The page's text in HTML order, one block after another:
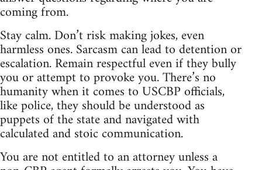
coming from.
Stay calm. Don’t risk making jokes, even
harmless ones. Sarcasm can lead to detention or
escalation. Remain respectful even if they bully
you or attempt to provoke you. There’s no
humanity when it comes to USCBP officials,
like police, they should be understood as
puppets of the state and navigated with
calculated and stoic communication.
You are not entitled to an attorney unless a